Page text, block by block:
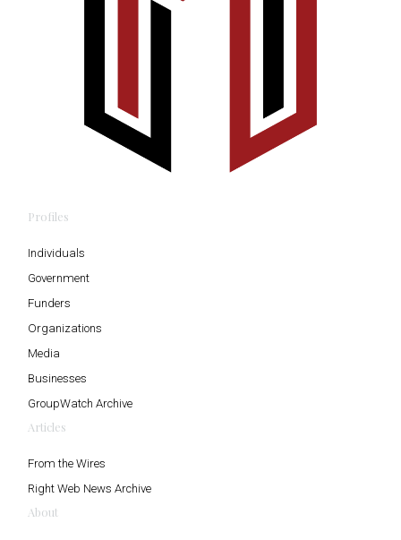
Profiles
Individuals
Government
Funders
Organizations
Media
Businesses
GroupWatch Archive
Articles
From the Wires
Right Web News Archive
About